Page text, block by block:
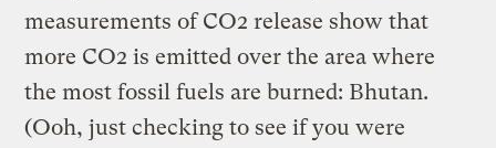
measurements of CO2 release show that
more CO2 is emitted over the area where
the most fossil fuels are burned: Bhutan.
(Ooh, just checking to see if you were